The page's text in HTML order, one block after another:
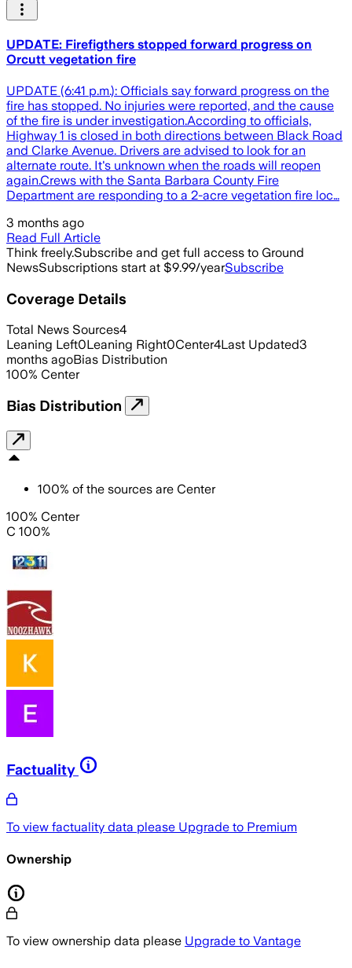
UPDATE: Firefigthers stopped forward progress on
Orcutt vegetation fire
UPDATE (6:41 p.m.): Officials say forward progress on the
fire has stopped. No injuries were reported, and the cause
of the fire is under investigation.According to officials,
Highway 1 is closed in both directions between Black Road
and Clarke Avenue. Drivers are advised to look for an
alternate route. It's unknown when the roads will reopen
again.Crews with the Santa Barbara County Fire
Department are responding to a 2-acre vegetation fire loc…
3 months ago
Read Full Article
Think freely.Subscribe and get full access to Ground
NewsSubscriptions start at $9.99/yearSubscribe
Coverage Details
Total News Sources4
Leaning Left0Leaning Right0Center4Last Updated3
months agoBias Distribution
100% Center
Bias Distribution
100% of the sources are Center
100% Center
C 100%
Factuality
To view factuality data please Upgrade to Premium
Ownership
To view ownership data please Upgrade to Vantage